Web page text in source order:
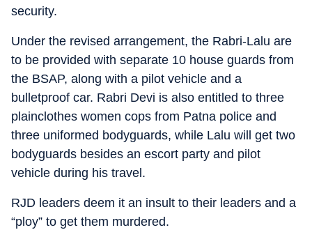
security.
Under the revised arrangement, the Rabri-Lalu are
to be provided with separate 10 house guards from
the BSAP, along with a pilot vehicle and a
bulletproof car. Rabri Devi is also entitled to three
plainclothes women cops from Patna police and
three uniformed bodyguards, while Lalu will get two
bodyguards besides an escort party and pilot
vehicle during his travel.
RJD leaders deem it an insult to their leaders and a
“ploy” to get them murdered.